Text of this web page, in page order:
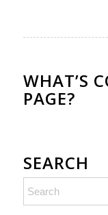
WHAT’S
PAGE?
SEARCH